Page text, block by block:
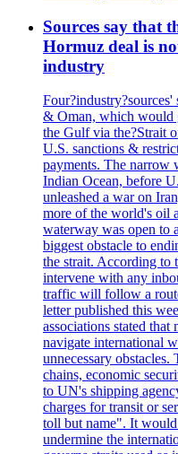
Sources say that
Hormuz deal is
industry
Four?industry?sources'
& Oman, which would
the Gulf via the?Strait
U.S. sanctions &
payments. The narrow
Indian Ocean, before
unleashed a war on
more of the world's oil
waterway was open to
biggest obstacle to
the strait. According to
intervene with any
traffic will follow a
letter published this
associations stated that
navigate international
unnecessary
chains, economic
to UN's shipping
charges for transit or
toll but name". It
undermine the